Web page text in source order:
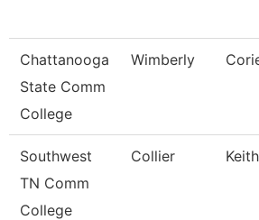
Chattanooga
State Comm
College
Wimberly
Southwest
TN Comm
College
Collier Keith